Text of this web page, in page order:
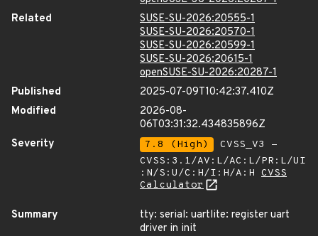
Related
SUSE-SU-2026:20555-1
SUSE-SU-2026:20570-1
SUSE-SU-2026:20599-1
SUSE-SU-2026:20615-1
openSUSE-SU-2026:20287-1
Published
2025-07-09T10:42:37.410Z
Modified
2026-08-
06T03:31:32.434835896Z
Severity
7.8 (High)
CVSS_V3 -
CVSS:3.1/AV:L/AC:L/PR:L/UI
:N/S:U/C:H/I:H/A:H CVSS
Calculator
Summary
tty: serial: uartlite: register uart
driver in init